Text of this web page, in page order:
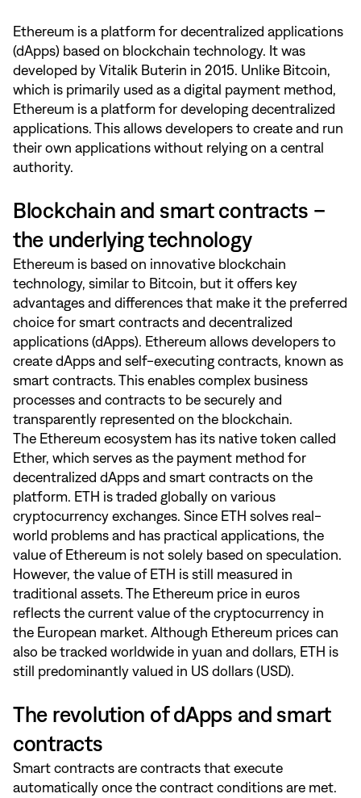
Ethereum is a platform for decentralized applications
(dApps) based on blockchain technology. It was
developed by Vitalik Buterin in 2015. Unlike Bitcoin,
which is primarily used as a digital payment method,
Ethereum is a platform for developing decentralized
applications. This allows developers to create and run
their own applications without relying on a central
authority.
Blockchain and smart contracts –
the underlying technology
Ethereum is based on innovative blockchain
technology, similar to Bitcoin, but it offers key
advantages and differences that make it the preferred
choice for smart contracts and decentralized
applications (dApps). Ethereum allows developers to
create dApps and self-executing contracts, known as
smart contracts. This enables complex business
processes and contracts to be securely and
transparently represented on the blockchain.
The Ethereum ecosystem has its native token called
Ether, which serves as the payment method for
decentralized dApps and smart contracts on the
platform. ETH is traded globally on various
cryptocurrency exchanges. Since ETH solves real-
world problems and has practical applications, the
value of Ethereum is not solely based on speculation.
However, the value of ETH is still measured in
traditional assets. The Ethereum price in euros
reflects the current value of the cryptocurrency in
the European market. Although Ethereum prices can
also be tracked worldwide in yuan and dollars, ETH is
still predominantly valued in US dollars (USD).
The revolution of dApps and smart
contracts
Smart contracts are contracts that execute
automatically once the contract conditions are met.